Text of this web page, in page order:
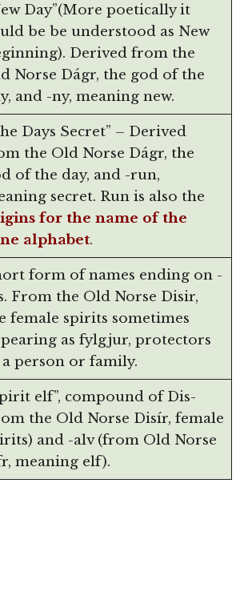
Day”(More poetically it
be be understood as New
Derived from the
Norse Dágr, the god of the
and -ny, meaning new.
Days Secret” – Derived
the Old Norse Dágr, the
of the day, and -run,
secret. Run is also the
for the name of the
alphabet.
form of names ending on -
From the Old Norse Disir,
female spirits sometimes
as fylgjur, protectors
person or family.
elf”, compound of Dis-
the Old Norse Disír, female
and -alv (from Old Norse
meaning elf).